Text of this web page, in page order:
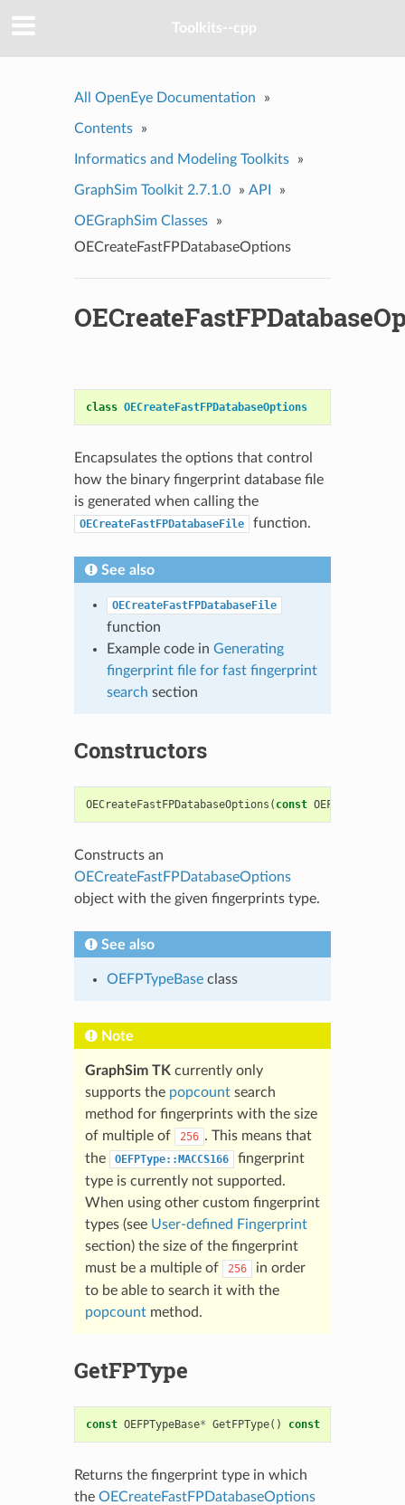
Toolkits--cpp
All OpenEye Documentation »
Contents »
Informatics and Modeling Toolkits »
GraphSim Toolkit 2.7.1.0 » API »
OEGraphSim Classes
»
OECreateFastFPDatabaseOptions
class OECreateFastFPDatabaseOptions
Encapsulates the options that control
how the binary fingerprint database file
is generated when calling the
OECreateFastFPDatabaseFile function.
See also
OECreateFastFPDatabaseFile
function
Example code in Generating
fingerprint file for fast fingerprint
search section
Constructors
OECreateFastFPDatabaseOptions ( const OEFPTypeBase
Constructs an
OECreateFastFPDatabaseOptions
object with the given fingerprints type.
See also
OEFPTypeBaseclass
Note
GraphSim TK currently only
supports the popcountsearch
method for fingerprints with the size
of multiple of
256 . This means that
the
OEFPType::MACCS166
fingerprint
type is currently not supported.
When using other custom fingerprint
types (see User-defined Fingerprint
section) the size of the fingerprint
must be a multiple of
256
in order
to be able to search it with the
popcountmethod.
GetFPType
const OEFPTypeBase* GetFPType() const
Returns the fingerprint type in which
the OECreateFastFPDatabaseOptions